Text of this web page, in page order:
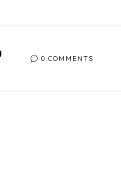
0 COMMENTS